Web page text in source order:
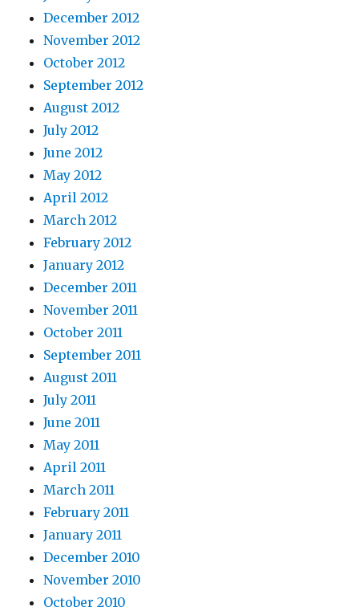
December 2012
November 2012
October 2012
September 2012
August 2012
July 2012
June 2012
May 2012
April 2012
March 2012
February 2012
January 2012
December 2011
November 2011
October 2011
September 2011
August 2011
July 2011
June 2011
May 2011
April 2011
March 2011
February 2011
January 2011
December 2010
November 2010
October 2010